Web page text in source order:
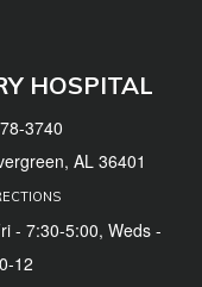
HOSPITAL
3740
AL 36401
- 7:30-5:00, Weds -
12